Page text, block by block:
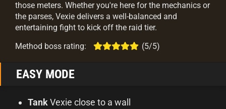
those meters. Whether you're here for the mechanics or
the parses, Vexie delivers a well-balanced and
entertaining fight to kick off the raid tier.
Method boss rating:
(5/5)
EASY MODE
TankVexie close to a wall